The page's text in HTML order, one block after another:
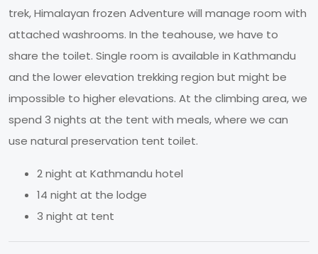
trek, Himalayan frozen Adventure will manage room with
attached washrooms. In the teahouse, we have to
share the toilet. Single room is available in Kathmandu
and the lower elevation trekking region but might be
impossible to higher elevations. At the climbing area, we
spend 3 nights at the tent with meals, where we can
use natural preservation tent toilet.
2 night at Kathmandu hotel
14 night at the lodge
3 night at tent